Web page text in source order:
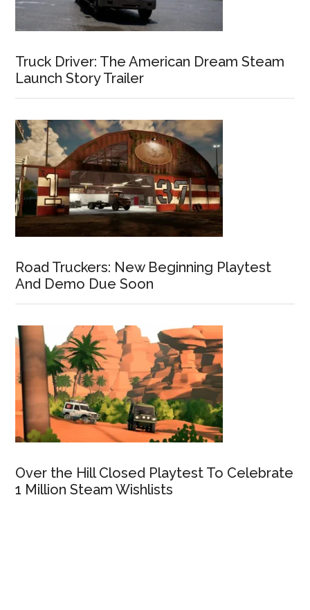
Truck Driver: The American Dream Steam
Launch Story Trailer
Road Truckers: New Beginning Playtest
And Demo Due Soon
Over the Hill Closed Playtest To Celebrate
1 Million Steam Wishlists